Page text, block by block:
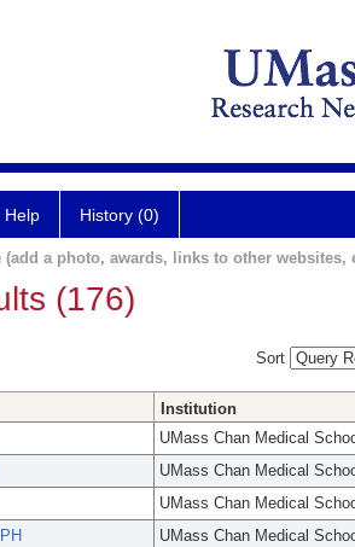
Help History (0)
a photo, awards, links to other websites,
(176)
Sort
Institution
UMass Chan Medical
UMass Chan Medical
UMass Chan Medical
UMass Chan Medical